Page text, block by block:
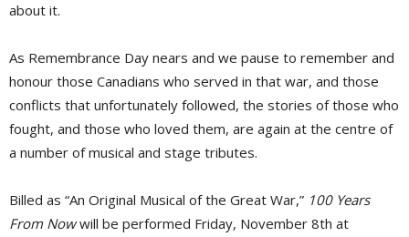
about it.
As Remembrance Day nears and we pause to remember and
honour those Canadians who served in that war, and those
conflicts that unfortunately followed, the stories of those who
fought, and those who loved them, are again at the centre of
a number of musical and stage tributes.
Billed as “An Original Musical of the Great War,” 100 Years
From Nowwill be performed Friday, November 8th at